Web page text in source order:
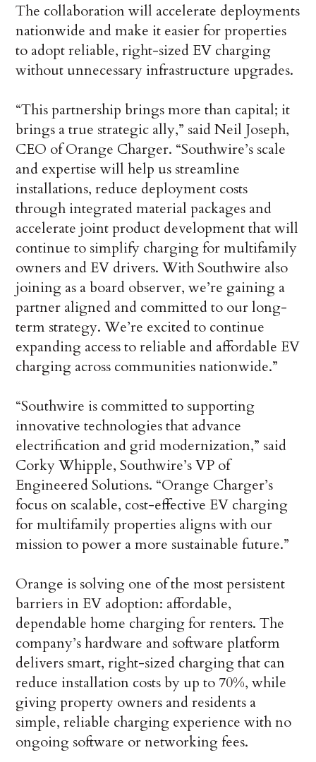
The collaboration will accelerate deployments
nationwide and make it easier for properties
to adopt reliable, right-sized EV charging
without unnecessary infrastructure upgrades.
“This partnership brings more than capital; it
brings a true strategic ally,” said Neil Joseph,
CEO of Orange Charger. “Southwire’s scale
and expertise will help us streamline
installations, reduce deployment costs
through integrated material packages and
accelerate joint product development that will
continue to simplify charging for multifamily
owners and EV drivers. With Southwire also
joining as a board observer, we’re gaining a
partner aligned and committed to our long-
term strategy. We’re excited to continue
expanding access to reliable and affordable EV
charging across communities nationwide.”
“Southwire is committed to supporting
innovative technologies that advance
electrification and grid modernization,” said
Corky Whipple, Southwire’s VP of
Engineered Solutions. “Orange Charger’s
focus on scalable, cost-effective EV charging
for multifamily properties aligns with our
mission to power a more sustainable future.”
Orange is solving one of the most persistent
barriers in EV adoption: affordable,
dependable home charging for renters. The
company’s hardware and software platform
delivers smart, right-sized charging that can
reduce installation costs by up to 70%, while
giving property owners and residents a
simple, reliable charging experience with no
ongoing software or networking fees.